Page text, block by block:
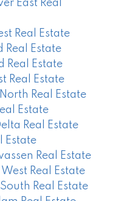
East Real
Real Estate
Real Estate
Real Estate
Real Estate
Real Estate
Estate
Real Estate
Estate
Real Estate
Real Estate
Real Estate